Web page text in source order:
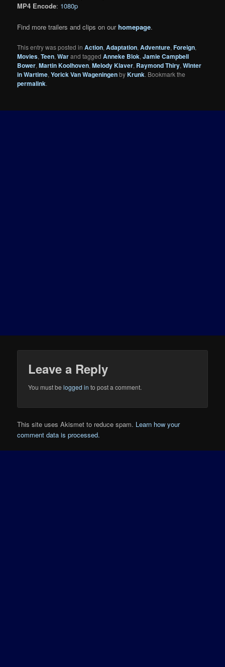
MP4 Encode: 1080p
Find more trailers and clips on ourhomepage.
This entry was posted inAction,Adaptation,Adventure,Foreign,
Movies,Teen,Warand taggedAnneke Blok,Jamie Campbell
Bower,Martin Koolhoven,Melody Klaver, Raymond Thiry,Winter
in Wartime,Yorick Van WageningenbyKrunk. Bookmark the
permalink.
Leave a Reply
You must belogged in to post a comment.
This site uses Akismet to reduce spam. Learn how your
comment data is processed.